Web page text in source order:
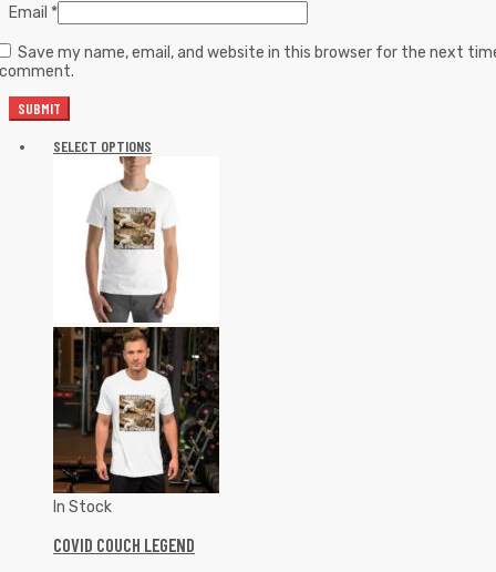
Email *
Save my name, email, and website in this browser for the next
SELECT OPTIONS
In Stock
COVID COUCH LEGEND